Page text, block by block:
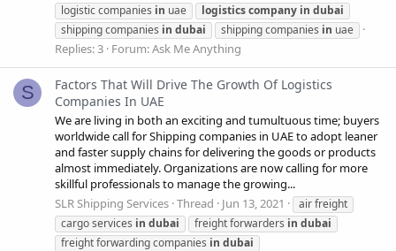
logistic companies in uae logisticscompany in dubai
shipping companies in dubai shipping companies in uae
Replies: 3 Forum:Ask Me Anything
S
Factors That Will Drive The Growth Of Logistics
Companies In UAE
We are living in both an exciting and tumultuous time; buyers
worldwide call for Shipping companies in UAE to adopt leaner
and faster supply chains for delivering the goods or products
almost immediately. Organizations are now calling for more
skillful professionals to manage the growing...
SLR Shipping Services Thread Jun 13, 2021
air freight
cargo services in dubai freight forwarders in dubai
freight forwarding companies in dubai